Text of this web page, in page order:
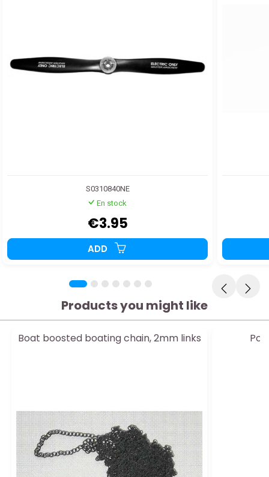
S0310840NE
En stock
€3.95
ADD
Products you might like
Boat boosted boating chain, 2mm links